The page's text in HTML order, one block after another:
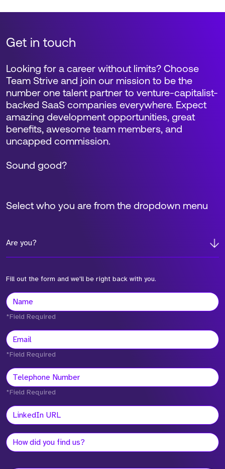
Get in touch
Select who you are from the dropdown menu
Are you?
Fill out the form and we'll be right back with you.
Looking for a career without limits? Choose
Team Strive and join our mission to be the
number one talent partner to venture-capitalist-
backed SaaS companies everywhere. Expect
amazing development opportunities, great
benefits, awesome team members, and
uncapped commission.
Sound good?
*Field Required
*Field Required
*Field Required